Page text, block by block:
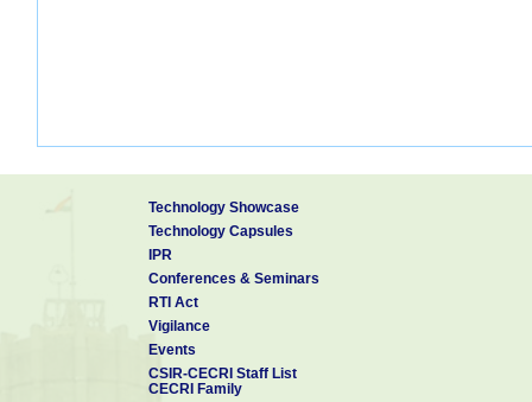
Technology Showcase
Technology Capsules
IPR
Conferences & Seminars
RTI Act
Vigilance
Events
CSIR-CECRI Staff List
CECRI Family